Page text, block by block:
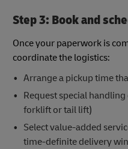
Step 3: Book and
Once your paperwork is
coordinate the logistics:
Arrange a pickup time
Request special
forklift or tail lift)
Select value-added
time-definite delivery